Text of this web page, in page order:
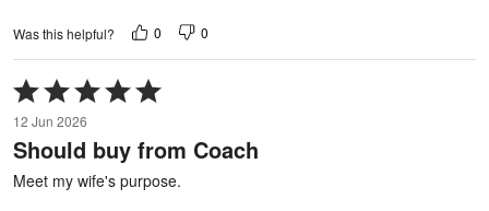
Was this helpful? 0 0
Rated
5
out
of
5
12 Jun 2026
Should buy from Coach
Meet my wife's purpose.